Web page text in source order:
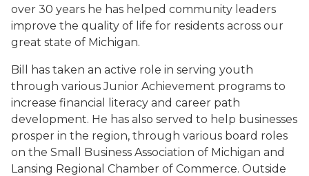
over 30 years he has helped community leaders
improve the quality of life for residents across our
great state of Michigan.
Bill has taken an active role in serving youth
through various Junior Achievement programs to
increase financial literacy and career path
development. He has also served to help businesses
prosper in the region, through various board roles
on the Small Business Association of Michigan and
Lansing Regional Chamber of Commerce. Outside